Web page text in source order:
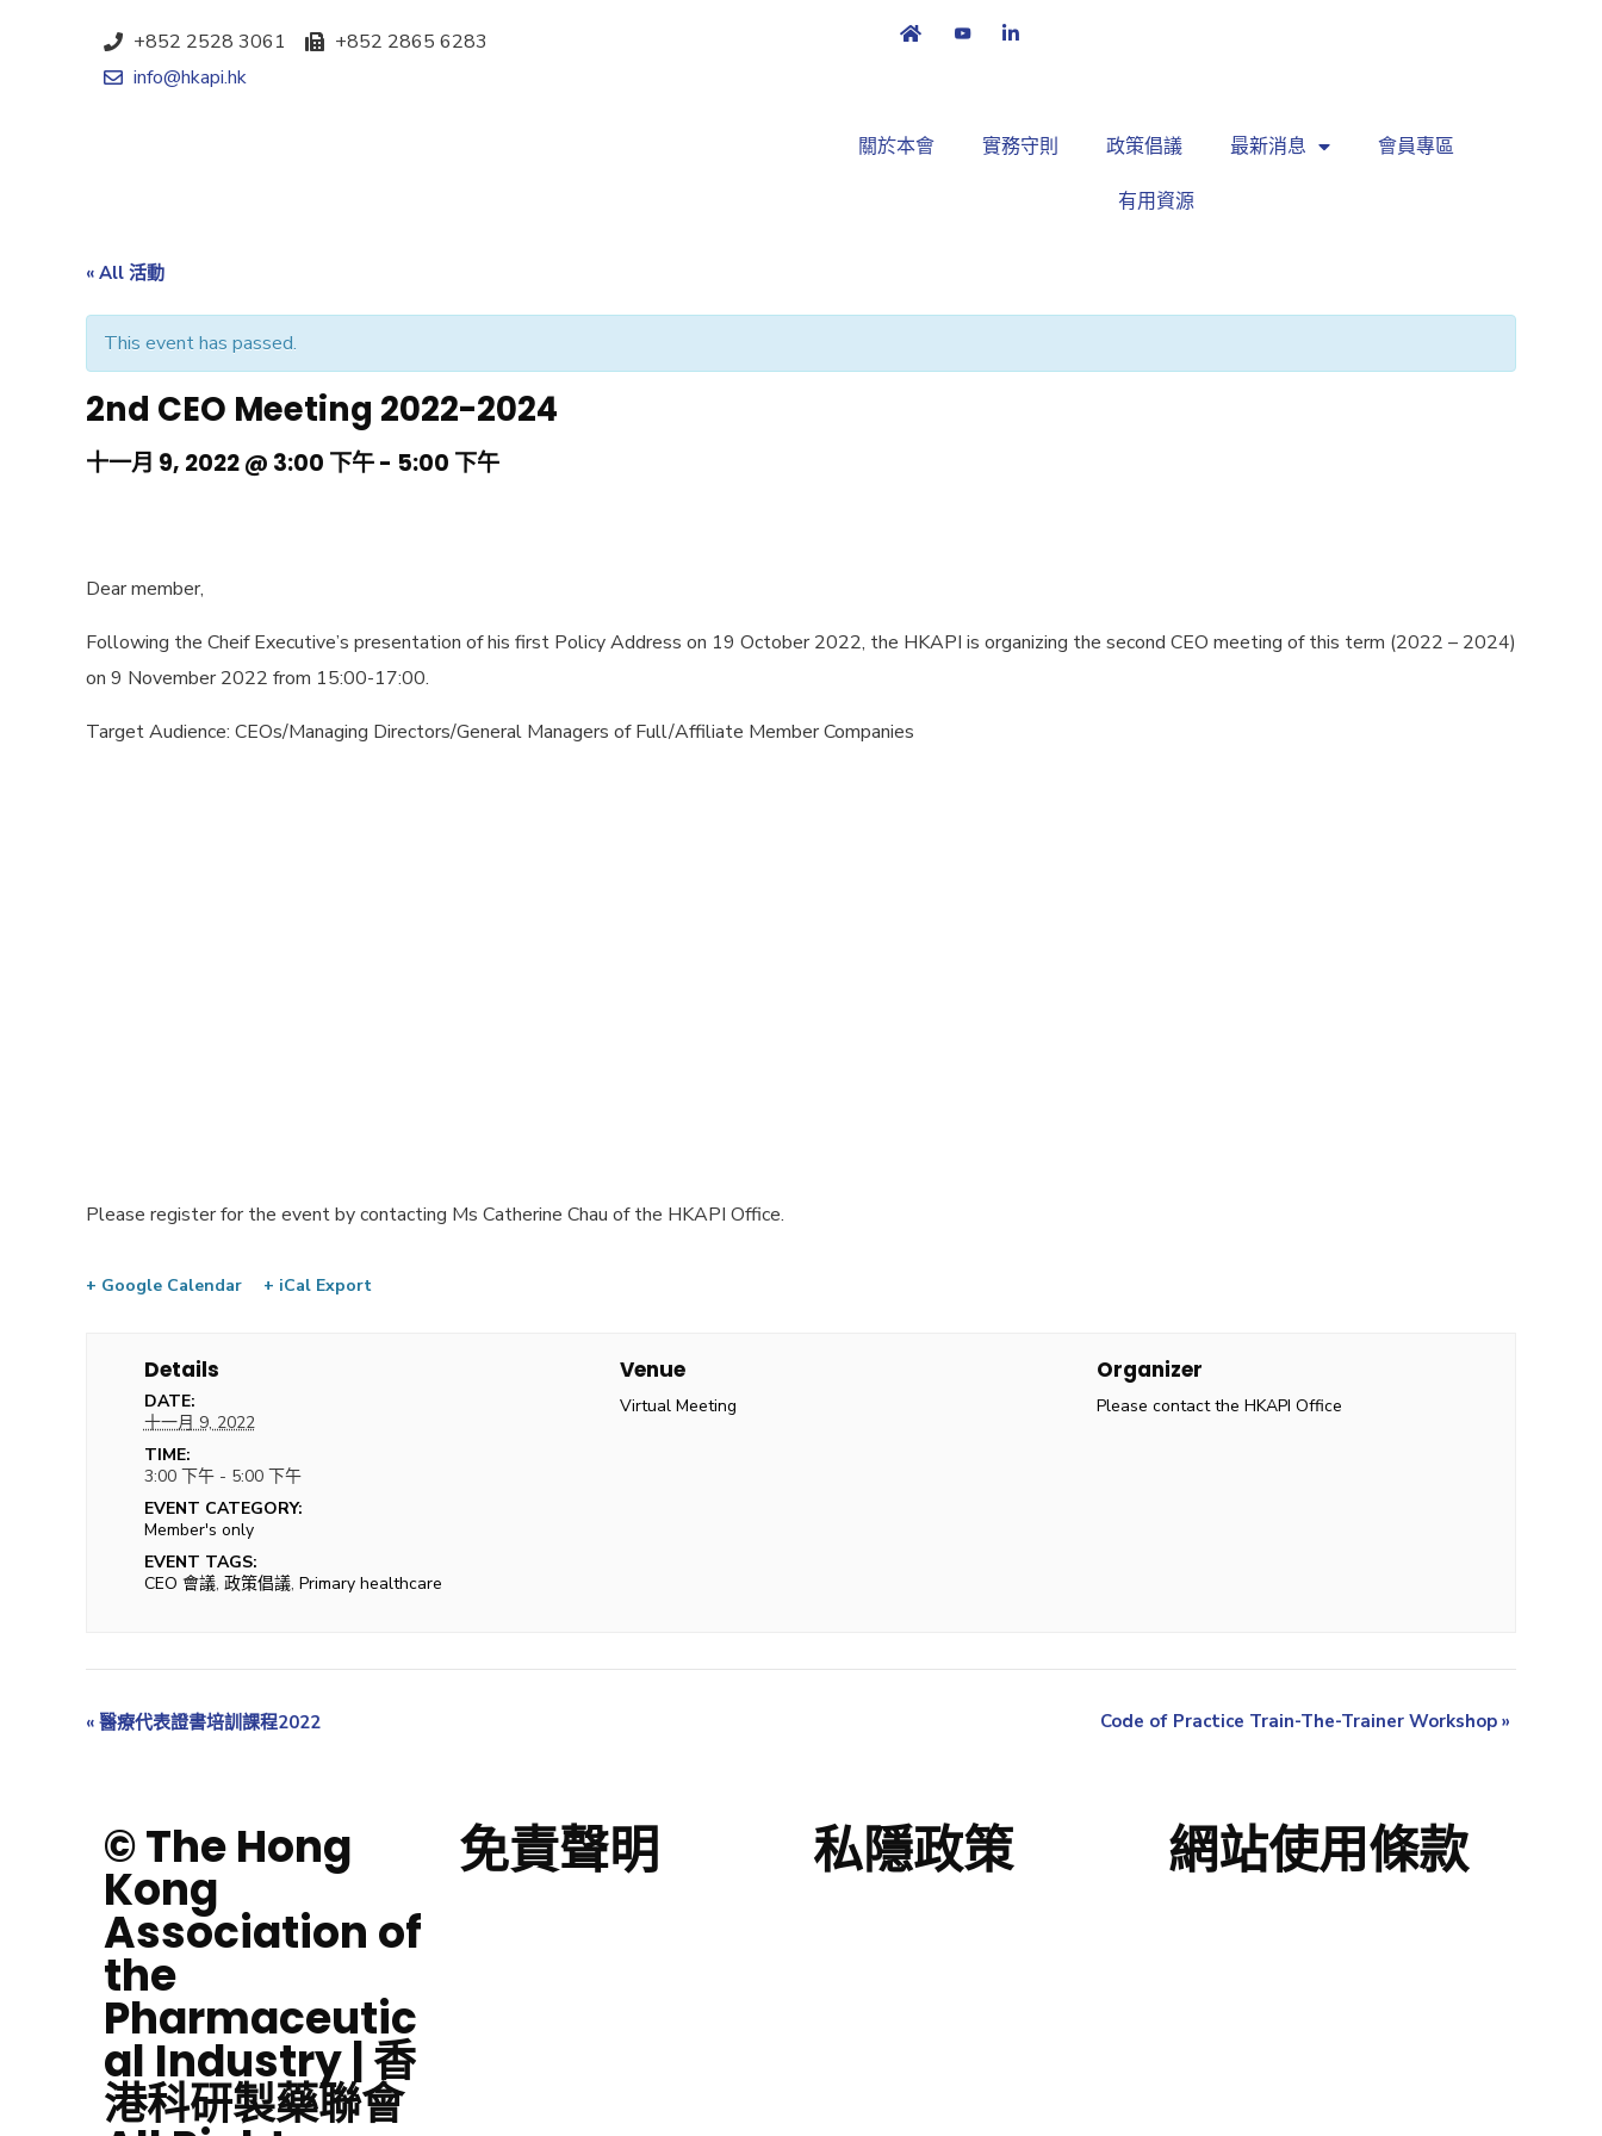
+852 2528 3061
+852 2865 6283
info@hkapi.hk
關於本會 實務守則 政策倡議 最新消息 會員專區
有用資源
« All 活動
This event has passed.
2nd CEO Meeting 2022-2024
十一月 9, 2022 @ 3:00 下午- 5:00 下午
Dear member,
Following the Cheif Executive’s presentation of his first Policy Address on 19 October 2022, the HKAPI is organizing the second CEO meeting of this term (2022 – 2024)
on 9 November 2022 from 15:00-17:00.
Target Audience: CEOs/Managing Directors/General Managers of Full/Affiliate Member Companies
Please register for the event by contacting Ms Catherine Chau of the HKAPI Office.
+ Google Calendar + iCal Export
Details
DATE:
十一月 9, 2022
TIME:
3:00 下午 - 5:00 下午
EVENT CATEGORY:
Member's only
EVENT TAGS:
CEO 會議, 政策倡議, Primary healthcare
Venue
Virtual Meeting
Organizer
Please contact the HKAPI Office
« 醫療代表證書培訓課程2022 Code of Practice Train-The-Trainer Workshop »
© The Hong
Kong
Association of
the
Pharmaceutic
al Industry | 香
港科研製藥聯會
免責聲明 私隱政策 網站使用條款